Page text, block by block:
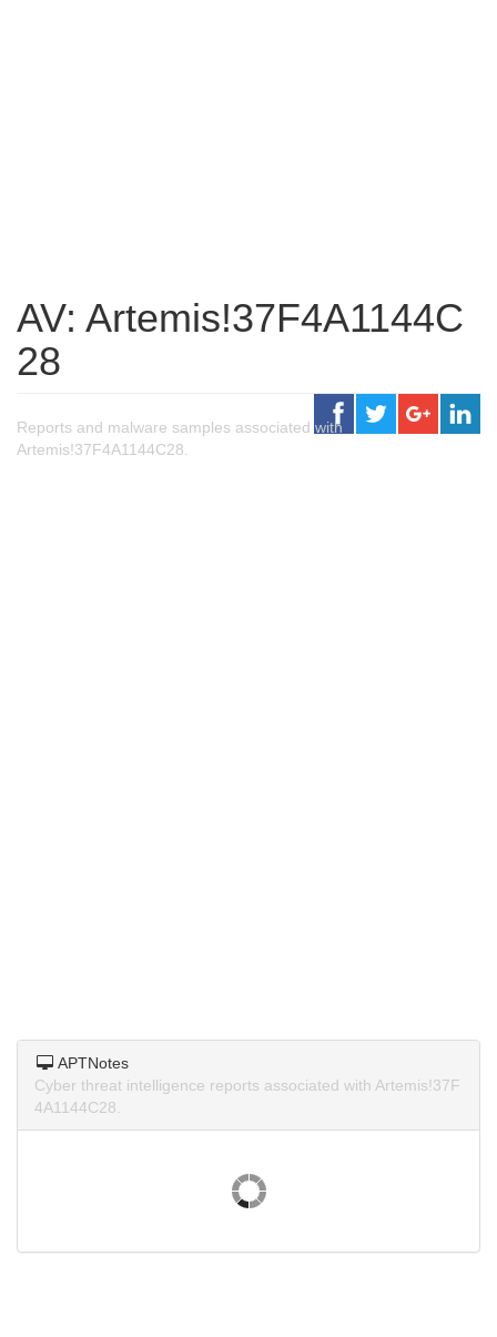
AV: Artemis!37F4A1144C
28
Reports and malware samples associated with
Artemis!37F4A1144C28.
APTNotes
Cyber threat intelligence reports associated with Artemis!37F
4A1144C28.